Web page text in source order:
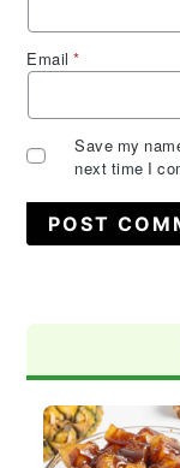
Email*
Save my
next time I
Sidebar